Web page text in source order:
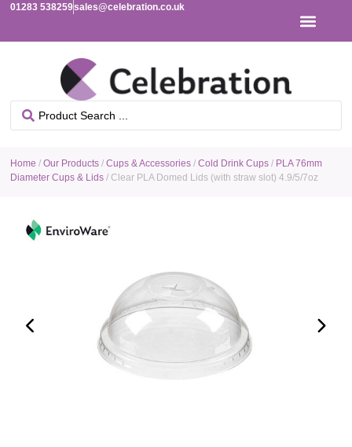
01283 538259sales@celebration.co.uk
Home /Our Products /Cups & Accessories /Cold Drink Cups / PLA 76mm
Diameter Cups & Lids / Clear PLA Domed Lids (with straw slot) 4.9/5/7oz